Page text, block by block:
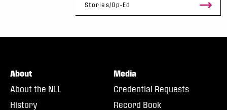
Stories/Op-Ed
About
About the NLL
History
Media
Credential Requests
Record Book